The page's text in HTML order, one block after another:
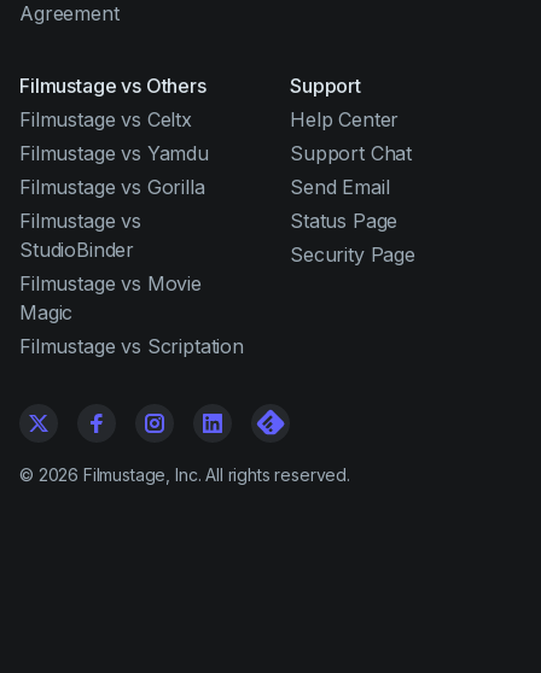
Agreement
Filmustage vs Others
Filmustage vs Celtx
Filmustage vs Yamdu
Filmustage vs Gorilla
Filmustage vs
StudioBinder
Filmustage vs Movie
Magic
Filmustage vs Scriptation
Support
Help Center
Support Chat
Send Email
Status Page
Security Page
© 2026 Filmustage, Inc. All rights reserved.